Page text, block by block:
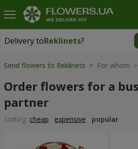
Delivery toReklinets?
Delivery toReklinets|
Send flowers to Reklinets > For whom
Order flowers for a
partner
Sorting: cheap expensive popular